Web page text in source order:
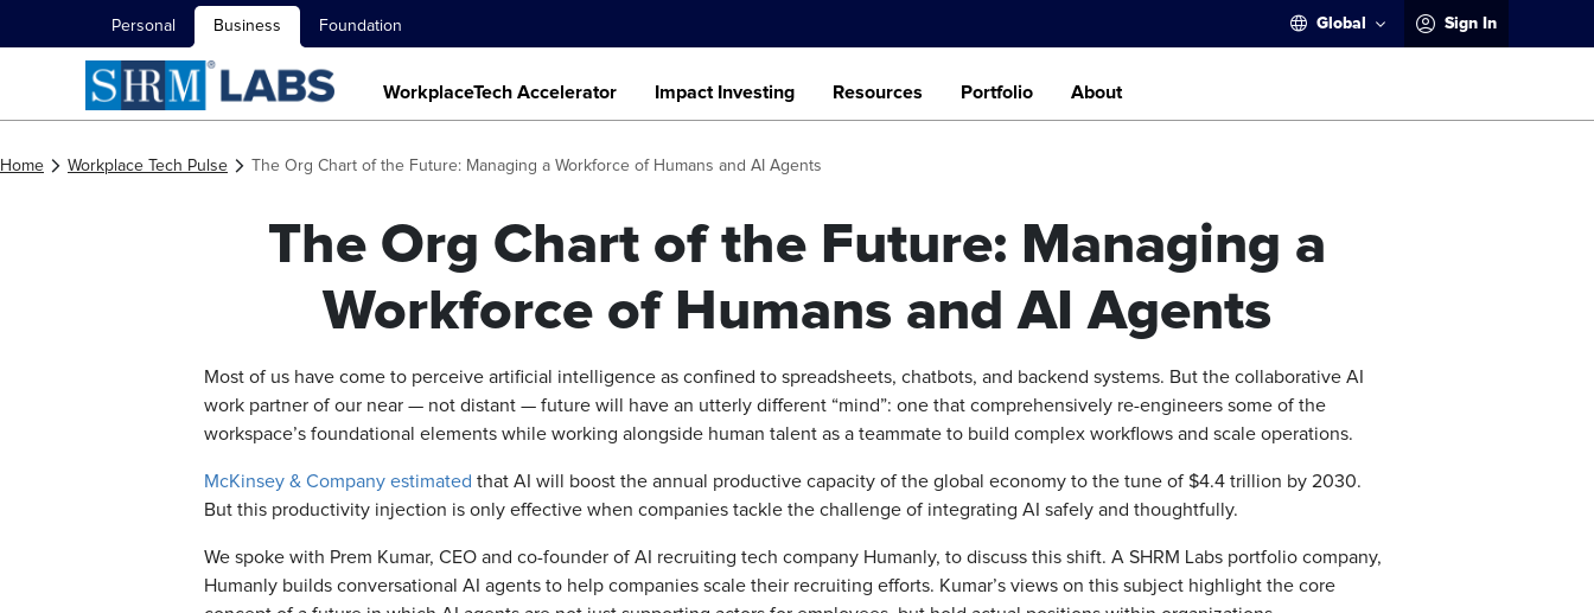
Personal Business Foundation Global Sign In
WorkplaceTech Accelerator Impact Investing Resources Portfolio About
Home Workplace Tech Pulse The Org Chart of the Future: Managing a Workforce of Humans and AI Agents
The Org Chart of the Future: Managing a
Workforce of Humans and AI Agents
Most of us have come to perceive artificial intelligence as confined to spreadsheets, chatbots, and backend systems. But the collaborative AI
work partner of our near — not distant — future will have an utterly different “mind”: one that comprehensively re-engineers some of the
workspace’s foundational elements while working alongside human talent as a teammate to build complex workflows and scale operations.
McKinsey & Company estimated that AI will boost the annual productive capacity of the global economy to the tune of $4.4 trillion by 2030.
But this productivity injection is only effective when companies tackle the challenge of integrating AI safely and thoughtfully.
We spoke with Prem Kumar, CEO and co-founder of AI recruiting tech company Humanly, to discuss this shift. A SHRM Labs portfolio company,
Humanly builds conversational AI agents to help companies scale their recruiting efforts. Kumar’s views on this subject highlight the core